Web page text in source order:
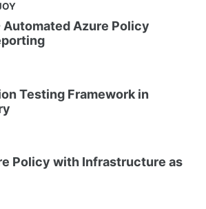
Azure Policy
Testing Framework in
Policy with Infrastructure as